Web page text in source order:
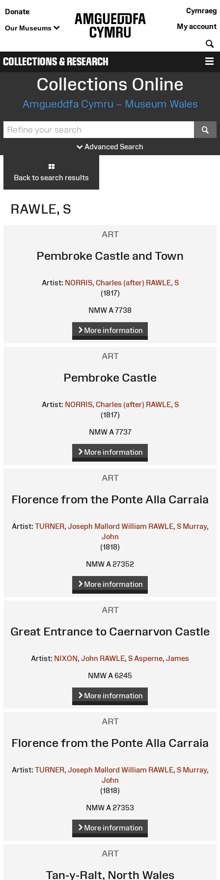
Donate
Our Museums
Cymraeg
My account
COLLECTIONS & RESEARCH
Collections Online
Amgueddfa Cymru – Museum Wales
Advanced Search
Back to search results
RAWLE, S
ART
Pembroke Castle and Town
Artist: NORRIS, Charles (after) RAWLE, S
(1817)
NMW A 7738
More information
ART
Pembroke Castle
Artist: NORRIS, Charles (after) RAWLE, S
(1817)
NMW A 7737
More information
ART
Florence from the Ponte Alla Carraia
Artist: TURNER, Joseph Mallord William RAWLE, S Murray,
John
(1818)
NMW A 27352
More information
ART
Great Entrance to Caernarvon Castle
Artist: NIXON, John RAWLE, S Asperne, James
NMW A 6245
More information
ART
Florence from the Ponte Alla Carraia
Artist: TURNER, Joseph Mallord William RAWLE, S Murray,
John
(1818)
NMW A 27353
More information
ART
Tan-y-Ralt, North Wales